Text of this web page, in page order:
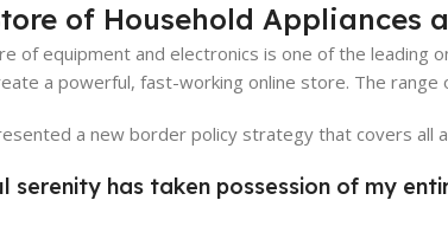
of Household Appliances
of equipment and electronics is one of the leading
a powerful, fast-working online store. The
a new border policy strategy that covers all
Store Valencia
serenity has taken possession of my